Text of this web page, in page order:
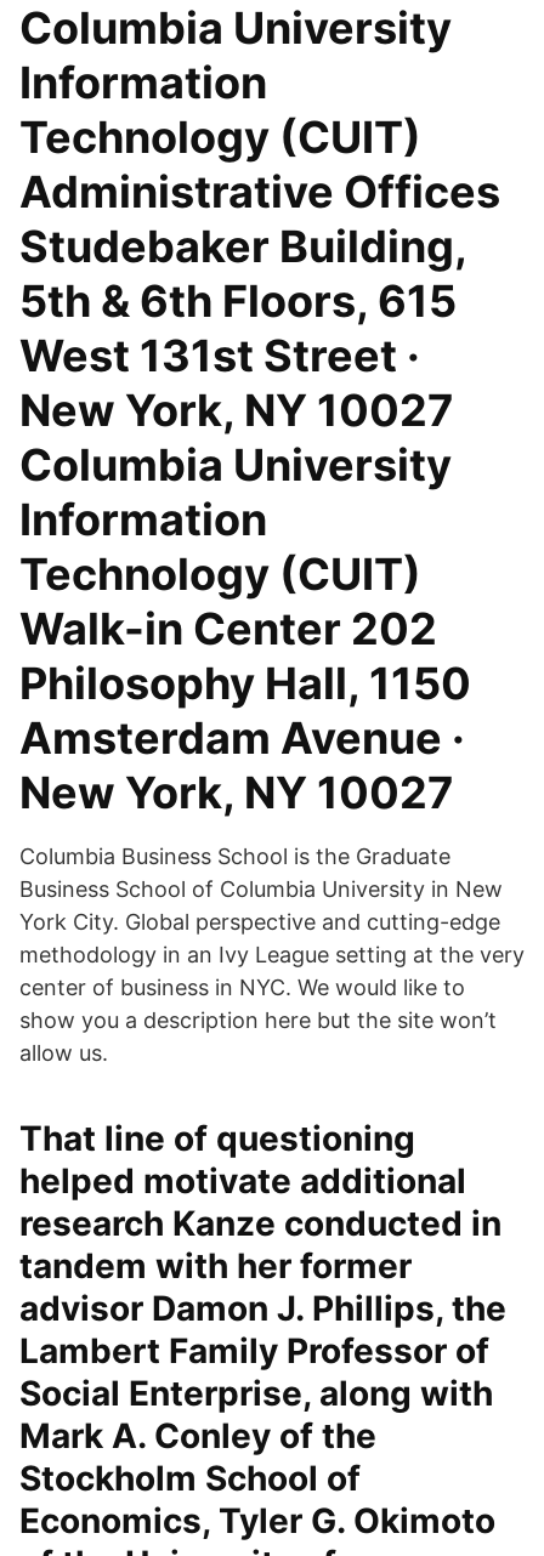
Columbia University
Information
Technology (CUIT)
Administrative Offices
Studebaker Building,
5th & 6th Floors, 615
West 131st Street ·
New York, NY 10027
Columbia University
Information
Technology (CUIT)
Walk-in Center 202
Philosophy Hall, 1150
Amsterdam Avenue ·
New York, NY 10027
Columbia Business School is the Graduate
Business School of Columbia University in New
York City. Global perspective and cutting-edge
methodology in an Ivy League setting at the very
center of business in NYC. We would like to
show you a description here but the site won’t
allow us.
That line of questioning
helped motivate additional
research Kanze conducted in
tandem with her former
advisor Damon J. Phillips, the
Lambert Family Professor of
Social Enterprise, along with
Mark A. Conley of the
Stockholm School of
Economics, Tyler G. Okimoto